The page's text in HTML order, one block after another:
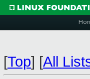
[Top] [All